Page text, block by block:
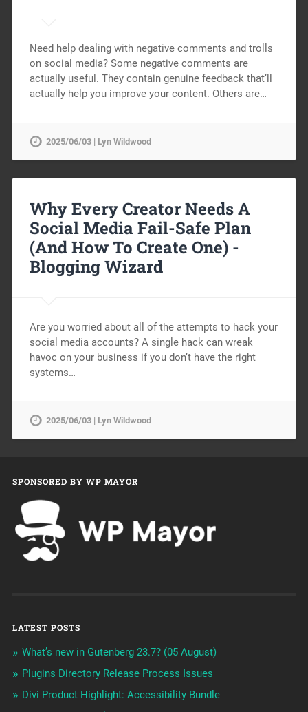
Need help dealing with negative comments and trolls
on social media? Some negative comments are
actually useful. They contain genuine feedback that’ll
actually help you improve your content. Others are…
2025/06/03 | Lyn Wildwood
Why Every Creator Needs A
Social Media Fail-Safe Plan
(And How To Create One) -
Blogging Wizard
Are you worried about all of the attempts to hack your
social media accounts? A single hack can wreak
havoc on your business if you don’t have the right
systems…
2025/06/03 | Lyn Wildwood
SPONSORED BY WP MAYOR
LATEST POSTS
What’s new in Gutenberg 23.7? (05 August)
Plugins Directory Release Process Issues
Divi Product Highlight: Accessibility Bundle